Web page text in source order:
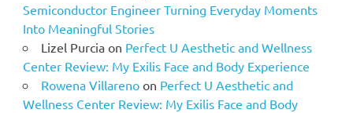
Semiconductor Engineer Turning Everyday Moments
Into Meaningful Stories
Lizel Purciaon Perfect U Aesthetic and Wellness
Center Review: My Exilis Face and Body Experience
Rowena Villarenoon Perfect U Aesthetic and
Wellness Center Review: My Exilis Face and Body